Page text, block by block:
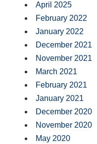
April 2025
February 2022
January 2022
December 2021
November 2021
March 2021
February 2021
January 2021
December 2020
November 2020
May 2020